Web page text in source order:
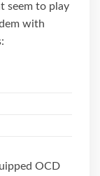
seem to play
with
OCD